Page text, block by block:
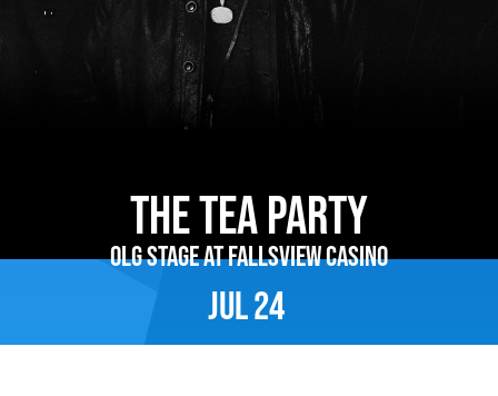
Jul24
The Tea Party
OLG Stage at Fallsview Casino